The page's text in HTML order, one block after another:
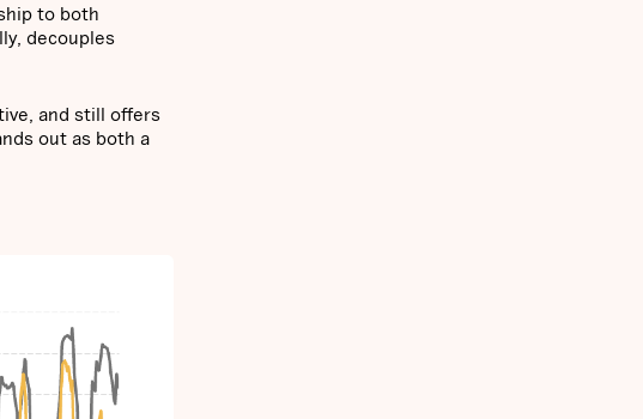
to both
decouples
and still offers
out as both a